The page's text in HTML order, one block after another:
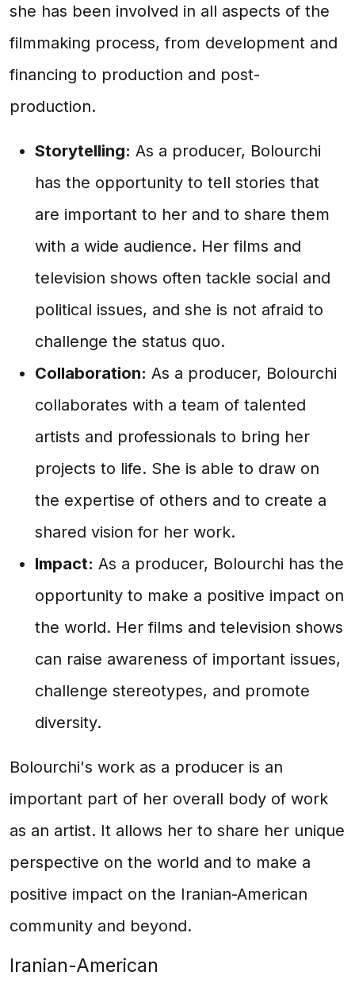
she has been involved in all aspects of the
filmmaking process, from development and
financing to production and post-
production.
Storytelling: As a producer, Bolourchi
has the opportunity to tell stories that
are important to her and to share them
with a wide audience. Her films and
television shows often tackle social and
political issues, and she is not afraid to
challenge the status quo.
Collaboration: As a producer, Bolourchi
collaborates with a team of talented
artists and professionals to bring her
projects to life. She is able to draw on
the expertise of others and to create a
shared vision for her work.
Impact: As a producer, Bolourchi has the
opportunity to make a positive impact on
the world. Her films and television shows
can raise awareness of important issues,
challenge stereotypes, and promote
diversity.
Bolourchi's work as a producer is an
important part of her overall body of work
as an artist. It allows her to share her unique
perspective on the world and to make a
positive impact on the Iranian-American
community and beyond.
Iranian-American